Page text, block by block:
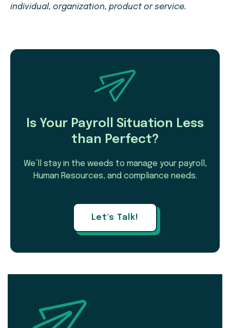
individual, organization, product or service.
Is Your Payroll Situation Less
than Perfect?
We’ll stay in the weeds to manage your payroll,
Human Resources, and compliance needs.
Let's Talk!